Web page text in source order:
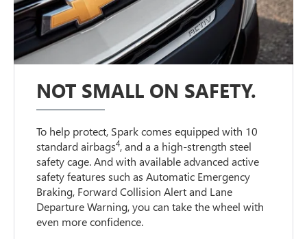
NOT SMALL ON SAFETY.
To help protect, Spark comes equipped with 10
standard airbags4, and a a high-strength steel
safety cage. And with available advanced active
safety features such as Automatic Emergency
Braking, Forward Collision Alert and Lane
Departure Warning, you can take the wheel with
even more confidence.